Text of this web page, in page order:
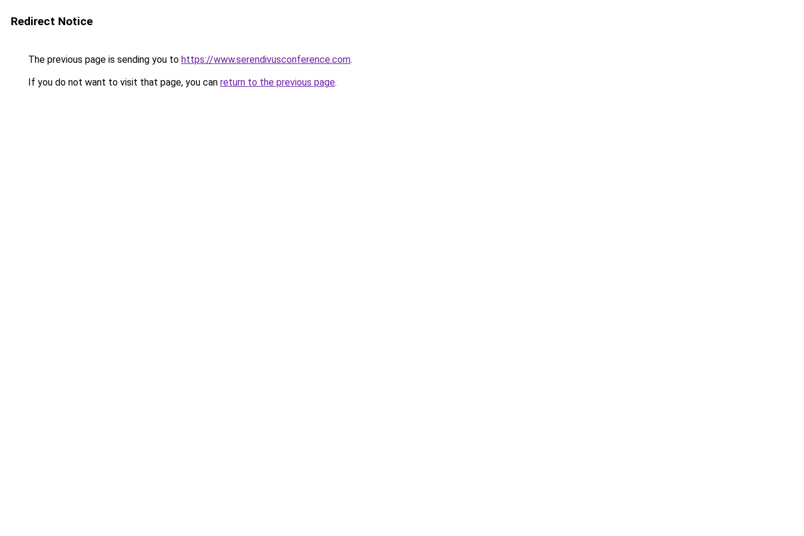
Redirect Notice
The previous page is sending you to https://www.serendivusconference.com.
If you do not want to visit that page, you can return to the previous page.